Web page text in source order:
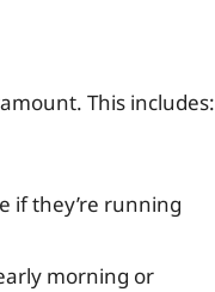
This includes:
if they’re running
morning or